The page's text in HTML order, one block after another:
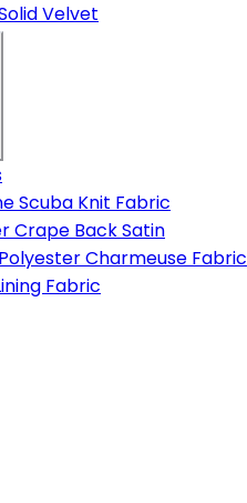
Velvet
Scuba Knit Fabric
Crape Back Satin
Charmeuse Fabric
Fabric